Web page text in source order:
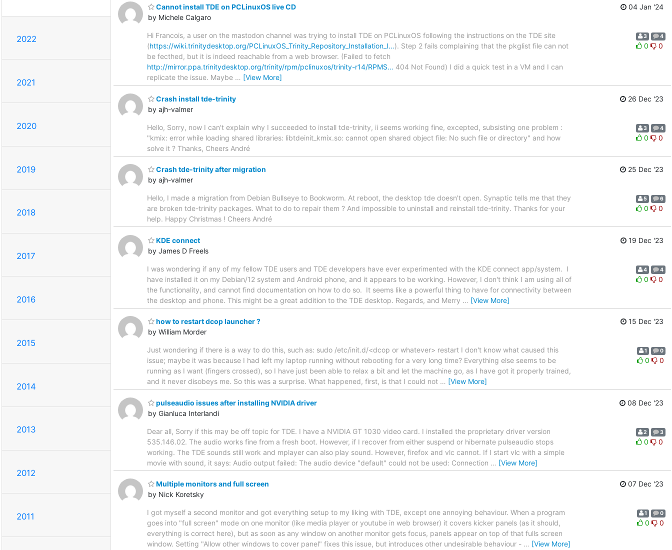
2022
2021
2020
2019
2018
2017
2016
2015
2014
2013
2012
2011
Cannot install TDE on PCLinuxOS live CD
by Michele Calgaro
04 Jan '24
Hi Francois, a user on the mastodon channel was trying to install TDE on PCLinuxOS following the instructions on the TDE site
(https://wiki.trinitydesktop.org/PCLinuxOS_Trinity_Repository_Installation_I…). Step 2 fails complaining that the pkglist file can not
be fecthed, but it is indeed reachable from a web browser. (Failed to fetch
http://mirror.ppa.trinitydesktop.org/trinity/rpm/pclinuxos/trinity-r14/RPMS… 404 Not Found) I did a quick test in a VM and I can
replicate the issue. Maybe … [View More]
3 4
0 0
Crash install tde-trinity
by ajh-valmer
26 Dec '23
Hello, Sorry, now I can't explain why I succeeded to install tde-trinity, ii seems working fine, excepted, subsisting one problem :
"kmix: error while loading shared libraries: libtdeinit_kmix.so: cannot open shared object file: No such file or directory" and how
solve it ? Thanks, Cheers André
3 4
0 0
Crash tde-trinity after migration
by ajh-valmer
25 Dec '23
Hello, I made a migration from Debian Bullseye to Bookworm. At reboot, the desktop tde doesn't open. Synaptic tells me that they
are broken tde-trinity packages. What to do to repair them ? And impossible to uninstall and reinstall tde-trinity. Thanks for your
help. Happy Christmas ! Cheers André
5 6
0 0
KDE connect
by James D Freels
19 Dec '23
I was wondering if any of my fellow TDE users and TDE developers have ever experimented with the KDE connect app/system. I
have installed it on my Debian/12 system and Android phone, and it appears to be working. However, I don't think I am using all of
the functionality, and cannot find documentation on how to do so. It seems like a powerful thing to have for connectivity between
the desktop and phone. This might be a great addition to the TDE desktop. Regards, and Merry … [View More]
4 4
0 0
how to restart dcop launcher ?
by William Morder
15 Dec '23
Just wondering if there is a way to do this, such as: sudo /etc/init.d/<dcop or whatever> restart I don't know what caused this
issue; maybe it was because I had left my laptop running without rebooting for a very long time? Everything else seems to be
running as I want (fingers crossed), so I have just been able to relax a bit and let the machine go, as I have got it properly trained,
and it never disobeys me. So this was a surprise. What happened, first, is that I could not … [View More]
1 0
0 0
pulseaudio issues after installing NVIDIA driver
by Gianluca Interlandi
08 Dec '23
Dear all, Sorry if this may be off topic for TDE. I have a NVIDIA GT 1030 video card. I installed the proprietary driver version
535.146.02. The audio works fine from a fresh boot. However, if I recover from either suspend or hibernate pulseaudio stops
working. The TDE sounds still work and mplayer can also play sound. However, firefox and vlc cannot. If I start vlc with a simple
movie with sound, it says: Audio output failed: The audio device "default" could not be used: Connection … [View More]
2 3
0 0
Multiple monitors and full screen
by Nick Koretsky
07 Dec '23
I got myself a second monitor and got everything setup to my liking with TDE, except one annoying behaviour. When a program
goes into "full screen" mode on one monitor (like media player or youtube in web browser) it covers kicker panels (as it should,
everything is correct here), but as soon as any window on another monitor gets focus, panels appear on top of that fulls screen
window. Setting "Allow other windows to cover panel" fixes this issue, but introduces other undesirable behaviour - … [View More]
1 0
0 0